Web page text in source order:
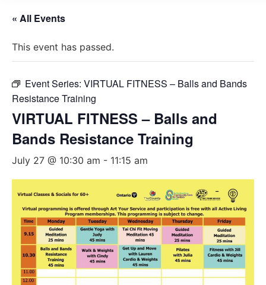
« All Events
This event has passed.
Event Series: VIRTUAL FITNESS – Balls and Bands
Resistance Training
VIRTUAL FITNESS – Balls and
Bands Resistance Training
July 27 @ 10:30 am - 11:15 am